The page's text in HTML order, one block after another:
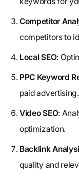
Competitor
competitors to
Local SEO:
PPC Keyword
paid advertising.
Video SEO:
optimization.
Backlink
quality and